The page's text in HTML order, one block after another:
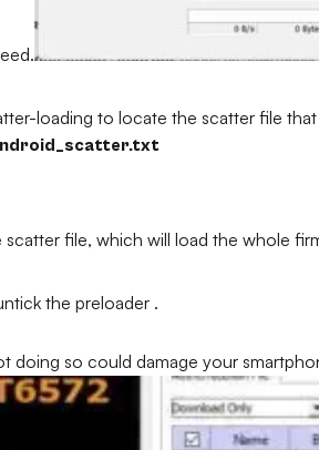
loading to locate the scatter file
file, which will load the whole
the preloader .
doing so could damage your